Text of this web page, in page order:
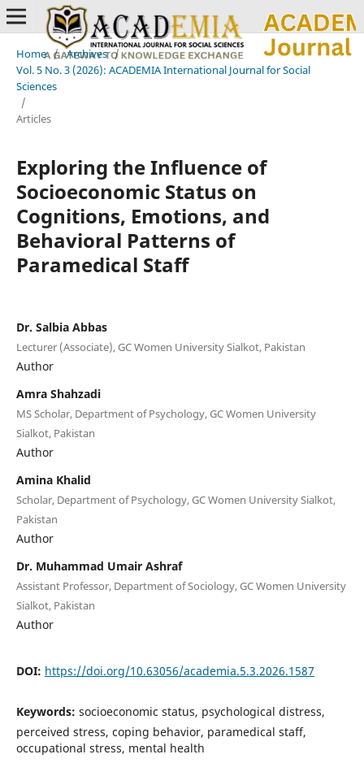
Home / Archives /
Vol. 5 No. 3 (2026): ACADEMIA International Journal for Social
Sciences
/
Articles
Exploring the Influence of
Socioeconomic Status on
Cognitions, Emotions, and
Behavioral Patterns of
Paramedical Staff
Dr. Salbia Abbas
Lecturer (Associate), GC Women University Sialkot, Pakistan
Author
Amra Shahzadi
MS Scholar, Department of Psychology, GC Women University
Sialkot, Pakistan
Author
Amina Khalid
Scholar, Department of Psychology, GC Women University Sialkot,
Pakistan
Author
Dr. Muhammad Umair Ashraf
Assistant Professor, Department of Sociology, GC Women University
Sialkot, Pakistan
Author
DOI: https://doi.org/10.63056/academia.5.3.2026.1587
Keywords: socioeconomic status, psychological distress,
perceived stress, coping behavior, paramedical staff,
occupational stress, mental health